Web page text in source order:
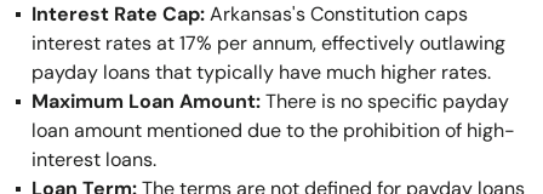
Interest Rate Cap:Arkansas's Constitution caps
interest rates at 17% per annum, effectively outlawing
payday loans that typically have much higher rates.
Maximum Loan Amount:There is no specific payday
loan amount mentioned due to the prohibition of high-
interest loans.
Loan Term:The terms are not defined for payday loans